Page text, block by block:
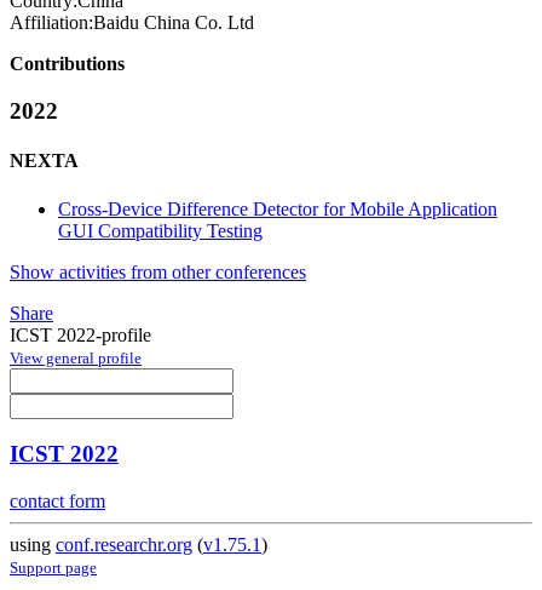
Affiliation:Baidu China Co. Ltd
Contributions
2022
NEXTA
Cross-Device Difference Detector for Mobile Application
GUI Compatibility Testing
Show activities from other conferences
Share
ICST 2022-profile
View general profile
ICST 2022
contact form
using conf.researchr.org (v1.75.1)
Support page